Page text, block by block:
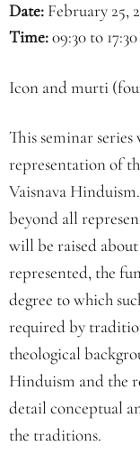
Date: February 25,
Time:09:30 to 17:30
Icon and murti
This seminar
representation of
Vaisnava
beyond all
will be raised
represented, the
degree to which
required by
theological
Hinduism and the
detail conceptual
the traditions.